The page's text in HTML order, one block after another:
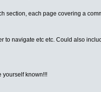
each page covering a
to navigate etc etc. Could also
yourself known!!!